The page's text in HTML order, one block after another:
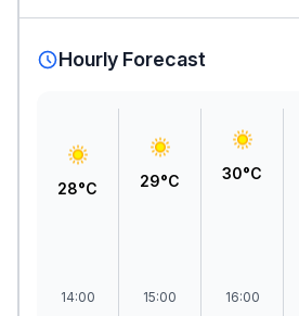
Hourly Forecast
28°C
14:00
29°C
15:00
30°C
16:00